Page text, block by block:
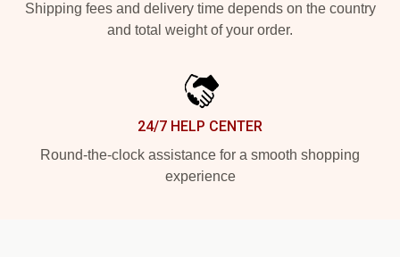
Shipping fees and delivery time depends on the country
and total weight of your order.
24/7 HELP CENTER
Round-the-clock assistance for a smooth shopping
experience